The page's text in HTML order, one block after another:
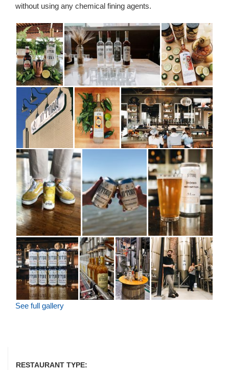
without using any chemical fining agents.
See full gallery
RESTAURANT TYPE: